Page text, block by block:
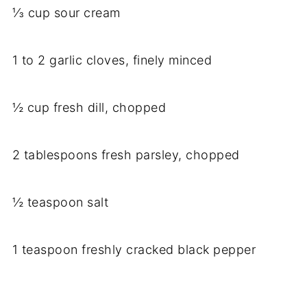
⅓ cup sour cream
1 to 2 garlic cloves, finely minced
½ cup fresh dill, chopped
2 tablespoons fresh parsley, chopped
½ teaspoon salt
1 teaspoon freshly cracked black pepper